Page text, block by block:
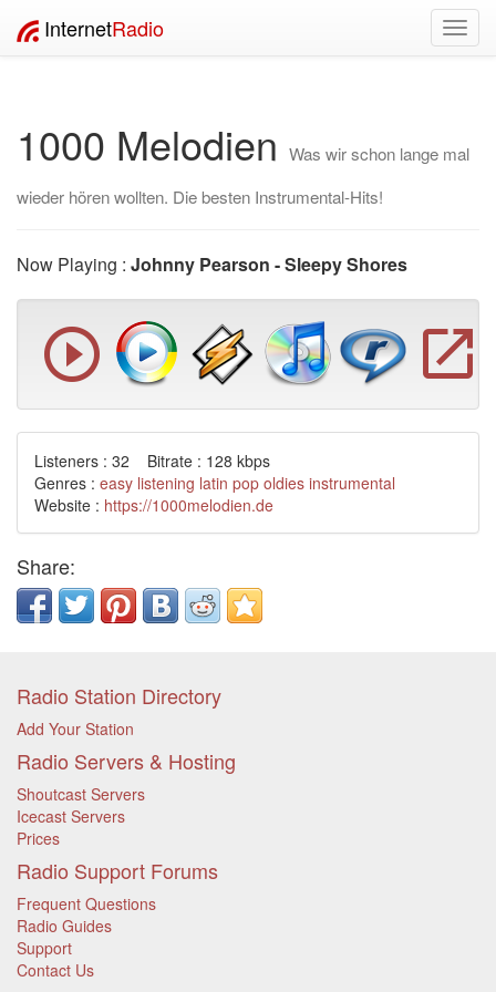
InternetRadio
1000 Melodien Was wir schon lange mal
wieder hören wollten. Die besten Instrumental-Hits!
Now Playing : Johnny Pearson - Sleepy Shores
Listeners : 32 Bitrate : 128 kbps
Genres : easy listening latin pop oldies instrumental
Website : https://1000melodien.de
Share:
Radio Station Directory
Add Your Station
Radio Servers & Hosting
Shoutcast Servers
Icecast Servers
Prices
Radio Support Forums
Frequent Questions
Radio Guides
Support
Contact Us